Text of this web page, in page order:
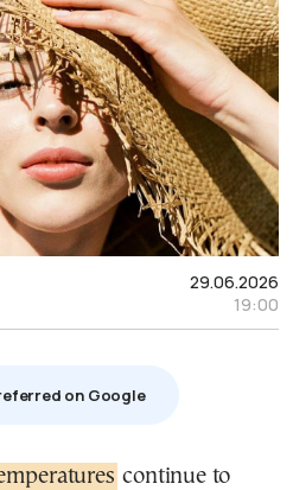
29.06.2026
19:00
on Google
continue to